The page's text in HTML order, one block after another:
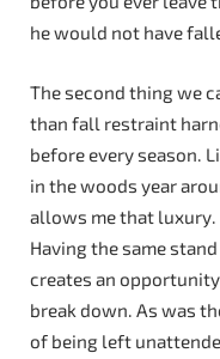
he would not have
The second thing we
than fall restraint
before every season.
in the woods year
allows me that luxury.
Having the same
creates an
break down. As was
of being left